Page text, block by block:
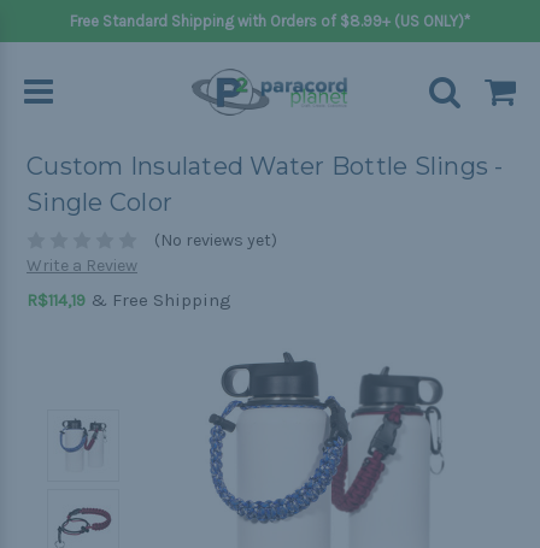
Free Standard Shipping with Orders of $8.99+ (US ONLY)*
Custom Insulated Water Bottle Slings -
Single Color
(No reviews yet)
Write a Review
R$114,19 & Free Shipping